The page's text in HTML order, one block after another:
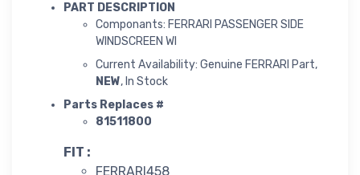
PART DESCRIPTION
Componants: FERRARI PASSENGER SIDE
WINDSCREEN WI
Current Availability: Genuine FERRARI Part,
NEW, In Stock
Parts Replaces #
81511800
FIT :
FERRARI458